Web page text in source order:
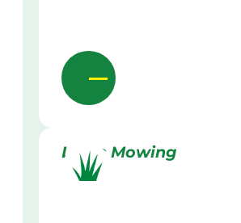
Lawn Mowing